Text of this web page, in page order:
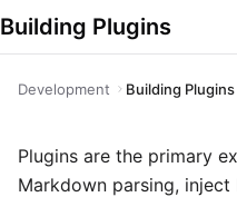
Building Plugins
Development Building Plugins
Plugins are the primary
Markdown parsing,